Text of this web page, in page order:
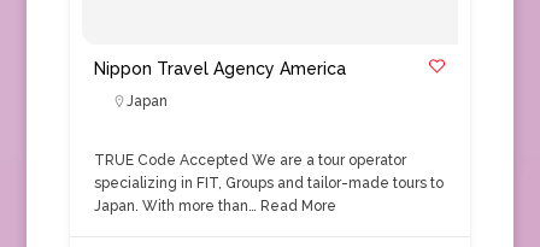
Nippon Travel Agency America
Japan
TRUE Code Accepted We are a tour operator
specializing in FIT, Groups and tailor-made tours to
Japan. With more than… Read More